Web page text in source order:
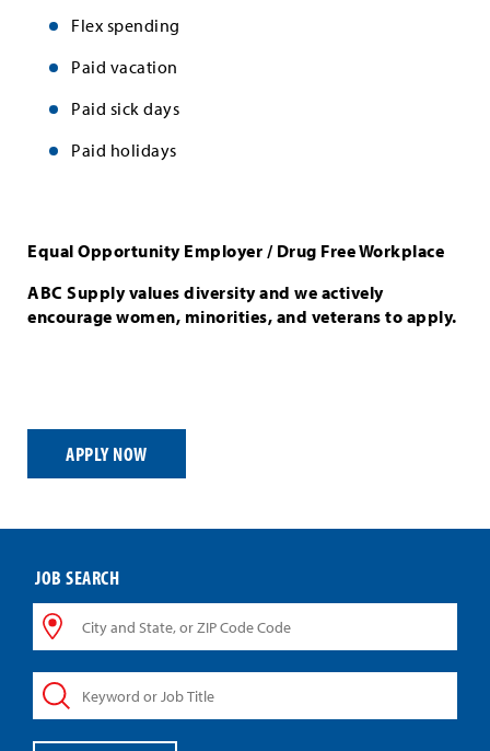
Flex spending
Paid vacation
Paid sick days
Paid holidays
Equal Opportunity Employer / Drug Free Workplace
ABC Supply values diversity and we actively
encourage women, minorities, and veterans to apply.
APPLY NOW
JOB SEARCH
City
and
or
ZIP
Keyword
or